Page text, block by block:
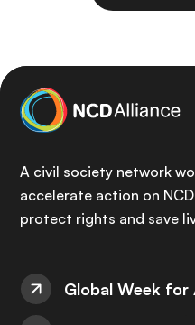
A civil society network
accelerate action on
protect rights and save
Global Week for